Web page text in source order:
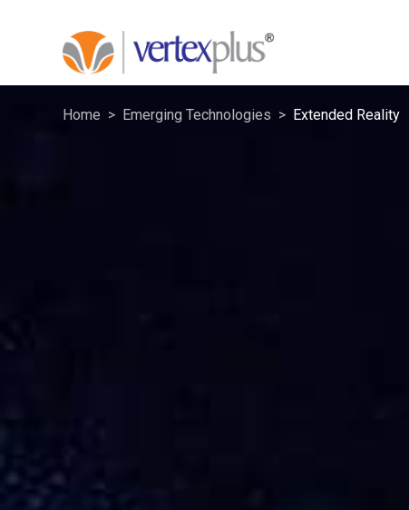
Home Emerging Technologies Extended Reality